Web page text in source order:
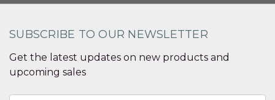
SUBSCRIBE TO OUR NEWSLETTER
Get the latest updates on new products and
upcoming sales